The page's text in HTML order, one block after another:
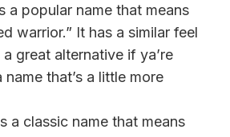
a popular name that means
warrior.” It has a similar feel
great alternative if ya’re
that’s a little more
a classic name that means